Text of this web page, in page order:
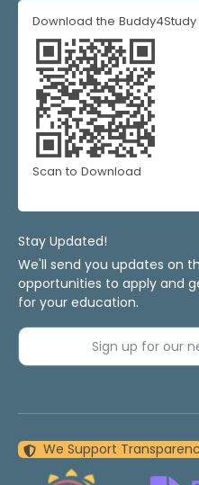
Download the
Scan to Download
Stay Updated!
We'll send you updates on
opportunities to apply and
for your education.
Sign up for our
We Support